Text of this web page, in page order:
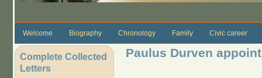
Welcome Biography Chronology Family Civic career
Complete Collected
Letters
Paulus Durven